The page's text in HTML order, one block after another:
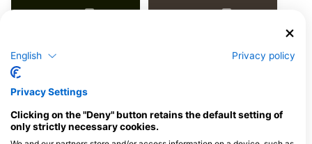
Ronilački centri koji nude usluge
cateringa na ovoj lokaciji za ronjenje
English Privacy policy
Privacy Settings
Clicking on the "Deny" button retains the default setting of
only strictly necessary cookies.